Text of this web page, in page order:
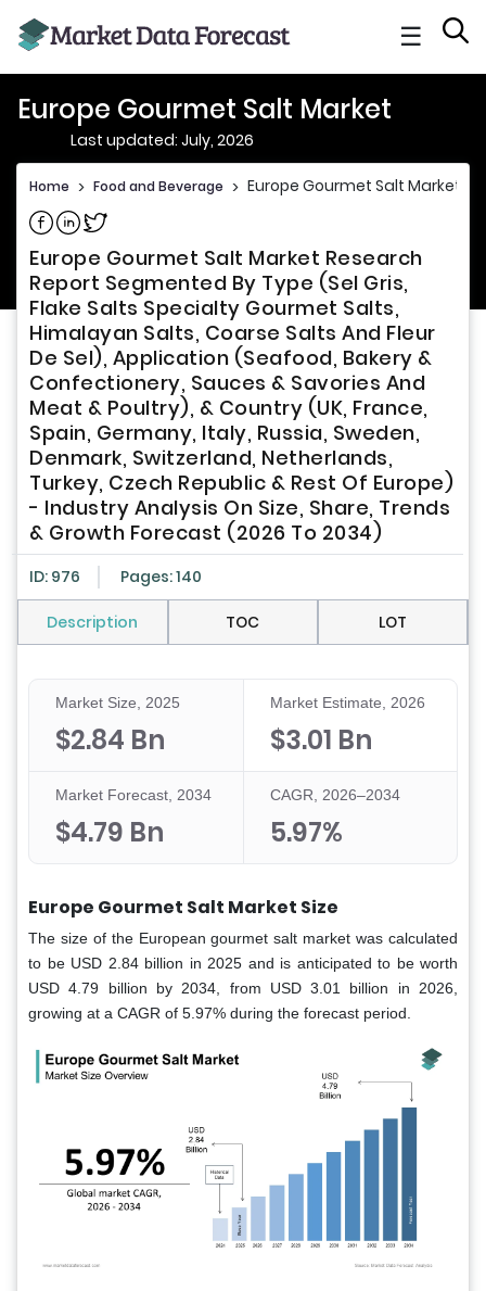
☰
Europe Gourmet Salt Market
Last updated: July, 2026
Home > Food and Beverage > Europe Gourmet Salt Market
Share on Facebook
Share on Linkedin
Share on Twitter
Europe Gourmet Salt Market Research
Report Segmented By Type (Sel Gris,
Flake Salts Specialty Gourmet Salts,
Himalayan Salts, Coarse Salts And Fleur
De Sel), Application (Seafood, Bakery &
Confectionery, Sauces & Savories And
Meat & Poultry), & Country (UK, France,
Spain, Germany, Italy, Russia, Sweden,
Denmark, Switzerland, Netherlands,
Turkey, Czech Republic & Rest Of Europe)
- Industry Analysis On Size, Share, Trends
& Growth Forecast (2026 To 2034)
ID: 976 Pages: 140
Description TOC LOT
Market Size, 2025
$2.84 Bn
Market Estimate, 2026
$3.01 Bn
Market Forecast, 2034
$4.79 Bn
CAGR, 2026–2034
5.97%
Europe Gourmet Salt Market Size
The size of the European gourmet salt market was calculated
to be USD 2.84 billion in 2025 and is anticipated to be worth
USD 4.79 billion by 2034, from USD 3.01 billion in 2026,
growing at a CAGR of 5.97% during the forecast period.